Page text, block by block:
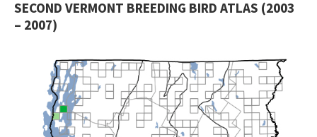
SECOND VERMONT BREEDING BIRD ATLAS (2003
– 2007)